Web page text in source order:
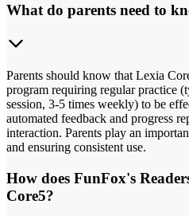
What do parents need to
Parents should know that Lexia
program requiring regular practice
session, 3-5 times weekly) to be
automated feedback and progress
interaction. Parents play an
and ensuring consistent use.
How does FunFox's
Core5?